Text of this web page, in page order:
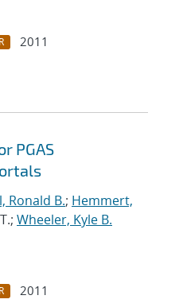
2011
PGAS
Ronald B.; Hemmert,
Wheeler, Kyle B.
2011